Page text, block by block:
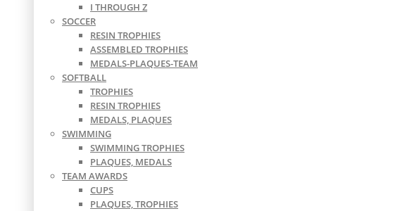
I THROUGH Z
SOCCER
RESIN TROPHIES
ASSEMBLED TROPHIES
MEDALS-PLAQUES-TEAM
SOFTBALL
TROPHIES
RESIN TROPHIES
MEDALS, PLAQUES
SWIMMING
SWIMMING TROPHIES
PLAQUES, MEDALS
TEAM AWARDS
CUPS
PLAQUES, TROPHIES